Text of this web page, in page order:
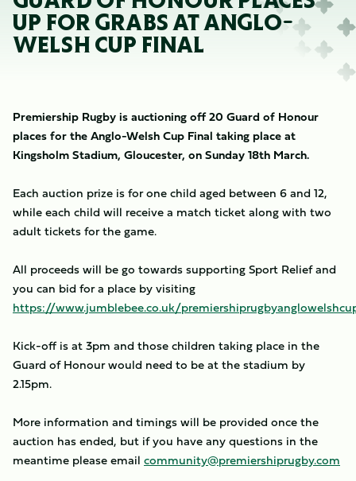
UP FOR GRABS AT ANGLO-
WELSH CUP FINAL
Premiership Rugby is auctioning off 20 Guard of Honour
places for the Anglo-Welsh Cup Final taking place at
Kingsholm Stadium, Gloucester, on Sunday 18th March.
Each auction prize is for one child aged between 6 and 12,
while each child will receive a match ticket along with two
adult tickets for the game.
All proceeds will be go towards supporting Sport Relief and
you can bid for a place by visiting
https://www.jumblebee.co.uk/
Kick-off is at 3pm and those children taking place in the
Guard of Honour would need to be at the stadium by
2.15pm.
More information and timings will be provided once the
auction has ended, but if you have any questions in the
meantime please email community@premiershiprugby.com